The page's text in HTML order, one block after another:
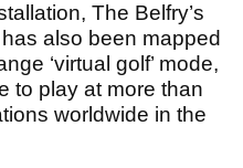
The Belfry’s
also been mapped
‘virtual golf’ mode,
to play at more than
worldwide in the